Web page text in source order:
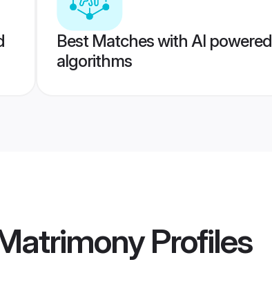
Best Matches with AI powered
algorithms
Profiles